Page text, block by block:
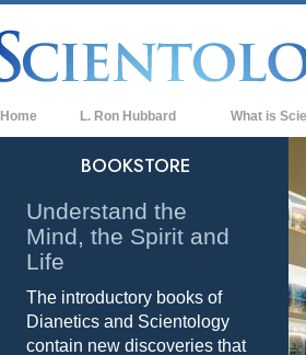
Home L. Ron Hubbard What is
Scientology
What
Meet A
Inside a
BOOKSTORE
Understand the
Mind, the Spirit and
Life
The introductory books of
Dianetics and Scientology
contain new discoveries that